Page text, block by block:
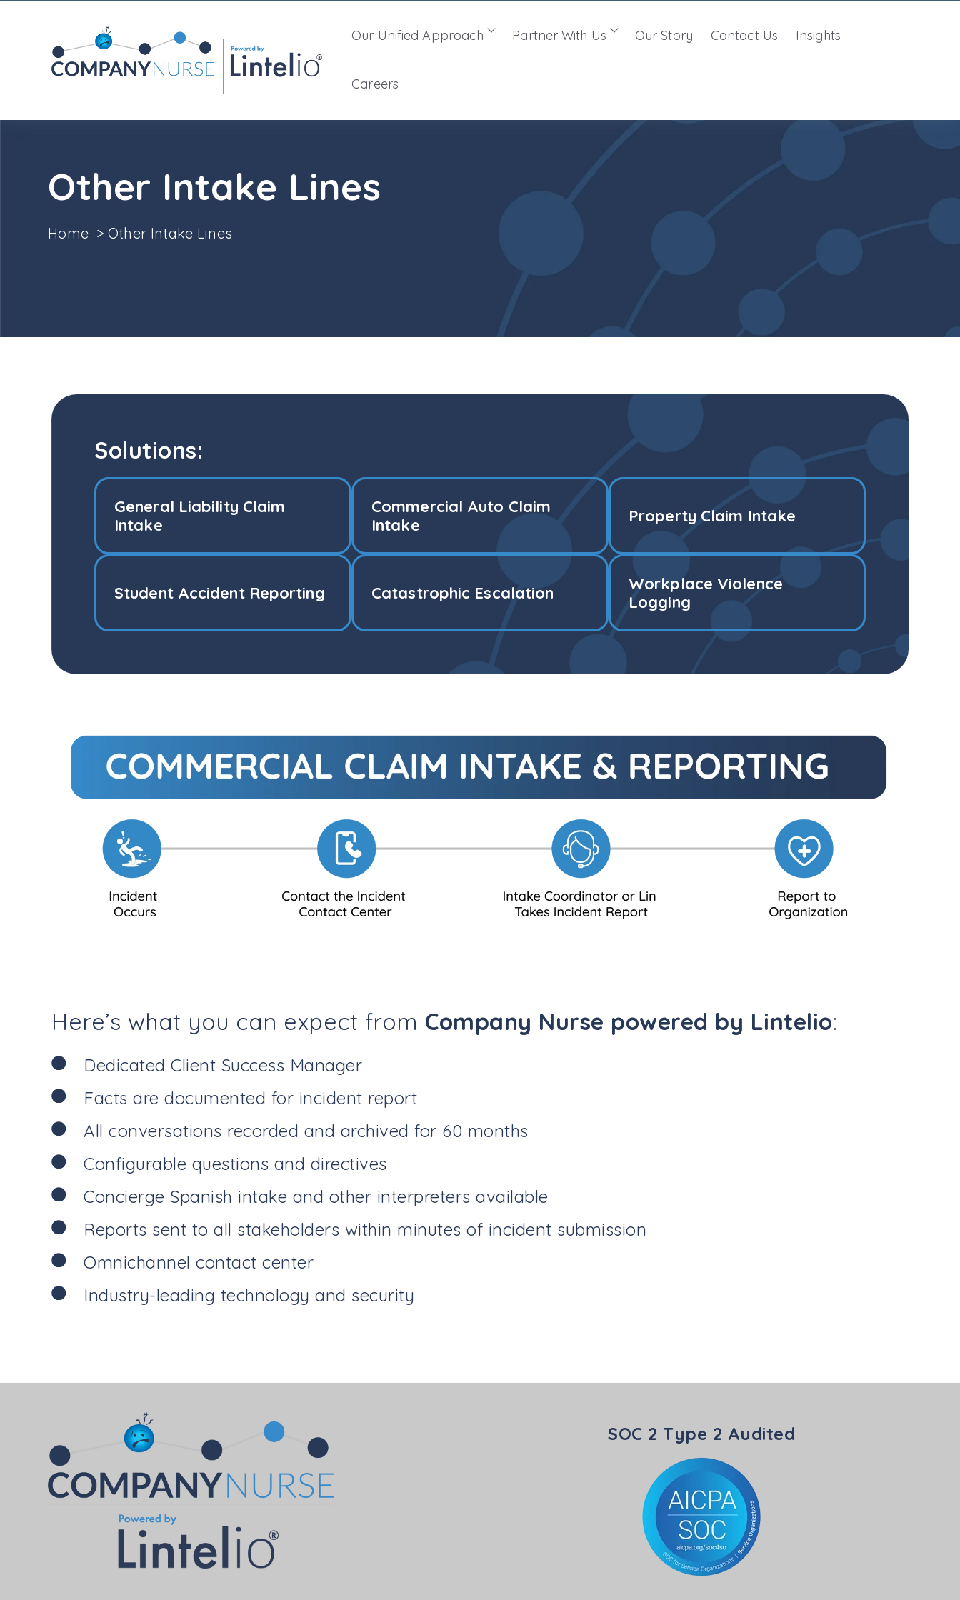
Our Unified Approach Show submenu for Our Unified Approach
Partner With Us Show submenu for Partner With Us
Our Story Contact Us Insights
Careers
Other Intake Lines
Home > Other Intake Lines
Solutions:
General Liability Claim
Intake
Commercial Auto Claim
Intake
Property Claim Intake
Student Accident Reporting Catastrophic Escalation
Workplace Violence
Logging
Here’s what you can expect from Company Nurse powered by Lintelio:
Dedicated Client Success Manager
Facts are documented for incident report
All conversations recorded and archived for 60 months
Configurable questions and directives
Concierge Spanish intake and other interpreters available
Reports sent to all stakeholders within minutes of incident submission
Omnichannel contact center
Industry-leading technology and security
SOC 2 Type 2 Audited